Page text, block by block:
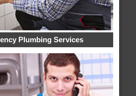
Plumbing Services